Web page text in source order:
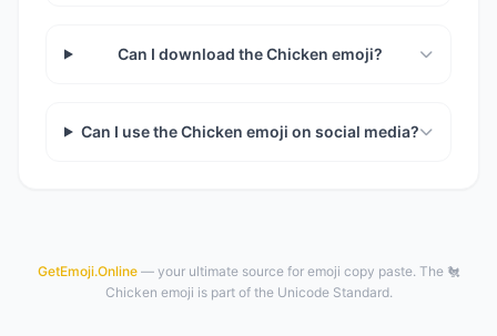
Can I download the Chicken emoji?
Can I use the Chicken emoji on social media?
GetEmoji.Online— your ultimate source for emoji copy paste. The 🐔
Chicken emoji is part of the Unicode Standard.